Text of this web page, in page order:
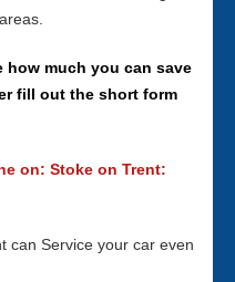
how much you can save
fill out the short form
on: Stoke on Trent:
can Service your car even